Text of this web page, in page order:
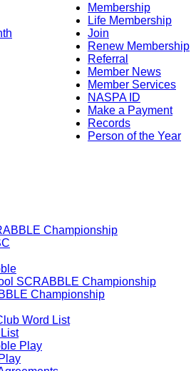
Membership
Life Membership
Join
Renew Membership
Referral
Member News
Member Services
NASPA ID
Make a Payment
Records
Person of the Year
Championship
SCRABBLE Championship
Championship
Word List
Play